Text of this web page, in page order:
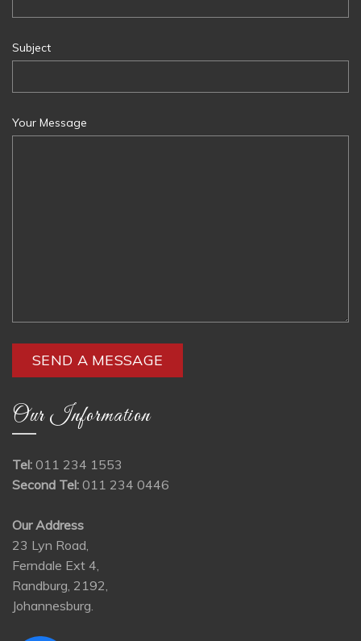
Subject
Your Message
Our Information
Tel: 011 234 1553
Second Tel: 011 234 0446
Our Address
23 Lyn Road,
Ferndale Ext 4,
Randburg, 2192,
Johannesburg.